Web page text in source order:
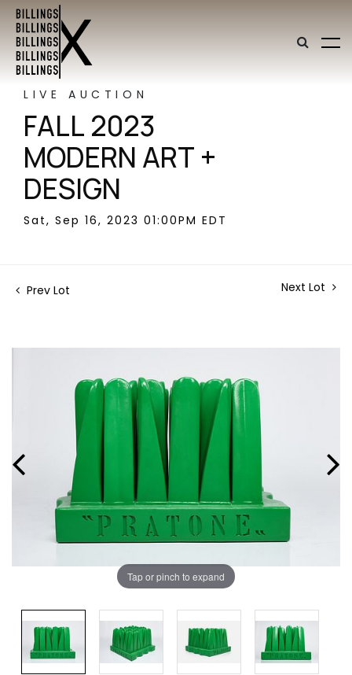
LIVE AUCTION
FALL 2023
MODERN ART +
DESIGN
Sat, Sep 16, 2023 01:00PM EDT
Prev Lot Next Lot
Tap or pinch to expand